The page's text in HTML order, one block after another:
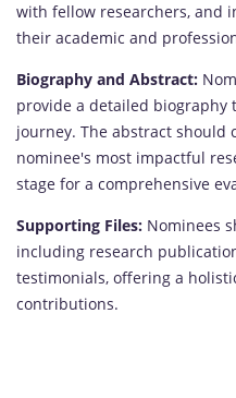
with fellow researchers, and
their academic and
Biography and Abstract:
provide a detailed biography
journey. The abstract should
nominee's most impactful
stage for a comprehensive
Supporting Files: Nominees
including research
testimonials, offering a
contributions.